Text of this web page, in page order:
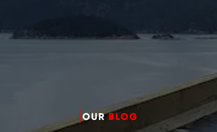
OURBLOG